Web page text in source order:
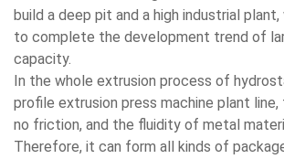
build a deep pit and a high industrial
to complete the development trend of
capacity.
In the whole extrusion process of
profile extrusion press machine plant
no friction, and the fluidity of metal
Therefore, it can form all kinds of